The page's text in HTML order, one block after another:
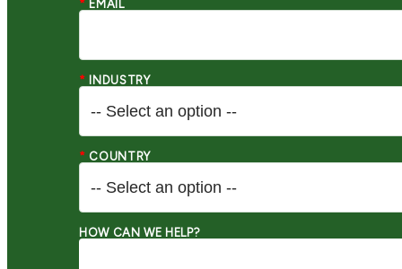
* EMAIL
* INDUSTRY
* COUNTRY
HOW CAN WE HELP?